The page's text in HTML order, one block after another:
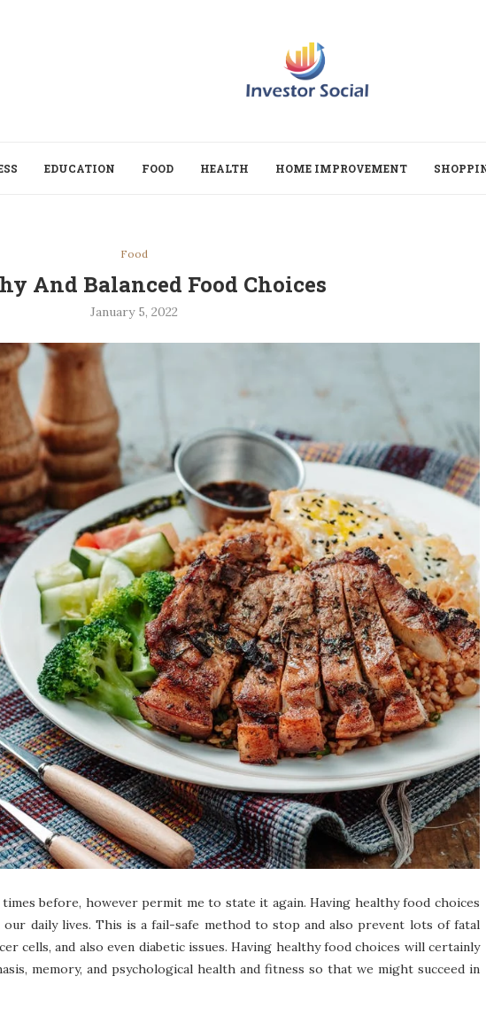
EDUCATION FOOD HEALTH HOME IMPROVEMENT
Food
And Balanced Food Choices
January 5, 2022
before, however permit me to state it again. Having healthy food choices
our daily lives. This is a fail-safe method to stop and also prevent lots of fatal
cells, and also even diabetic issues. Having healthy food choices will certainly
memory, and psychological health and fitness so that we might succeed in